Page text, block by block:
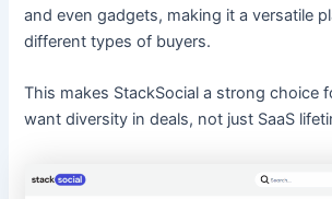
and even gadgets, making it a versatile
different types of buyers.
This makes StackSocial a strong choice
want diversity in deals, not just SaaS